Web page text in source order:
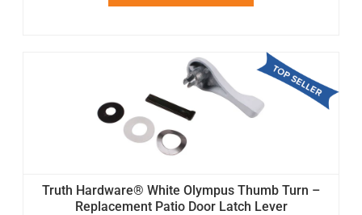
Truth Hardware® White Olympus Thumb Turn –
Replacement Patio Door Latch Lever